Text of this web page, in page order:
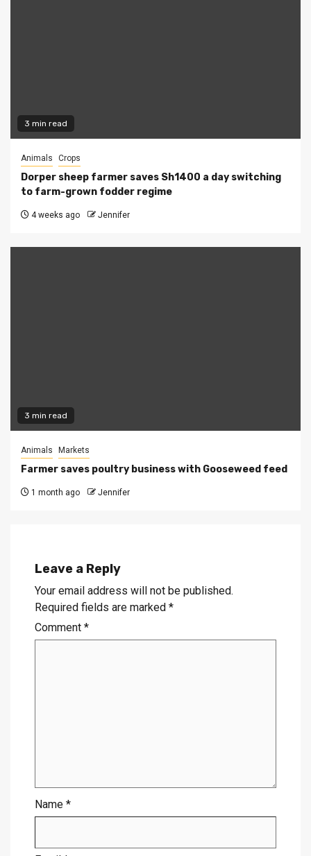
3 min read
Animals Crops
Dorper sheep farmer saves Sh1400 a day switching
to farm-grown fodder regime
4 weeks ago Jennifer
3 min read
Animals Markets
Farmer saves poultry business with Gooseweed feed
1 month ago Jennifer
Leave a Reply
Your email address will not be published.
Required fields are marked *
Comment *
Name *